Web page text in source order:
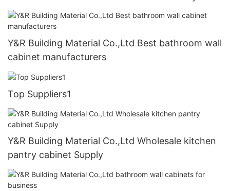
Y&R Building Material Co.,Ltd Best bathroom wall
cabinet manufacturers
Top Suppliers1
Y&R Building Material Co.,Ltd Wholesale kitchen
pantry cabinet Supply